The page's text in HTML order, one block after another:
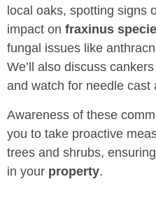
local oaks, spotting signs
impact on fraxinus
fungal issues like
We’ll also discuss
and watch for needle cast
Awareness of these
you to take proactive
trees and shrubs,
in your property.